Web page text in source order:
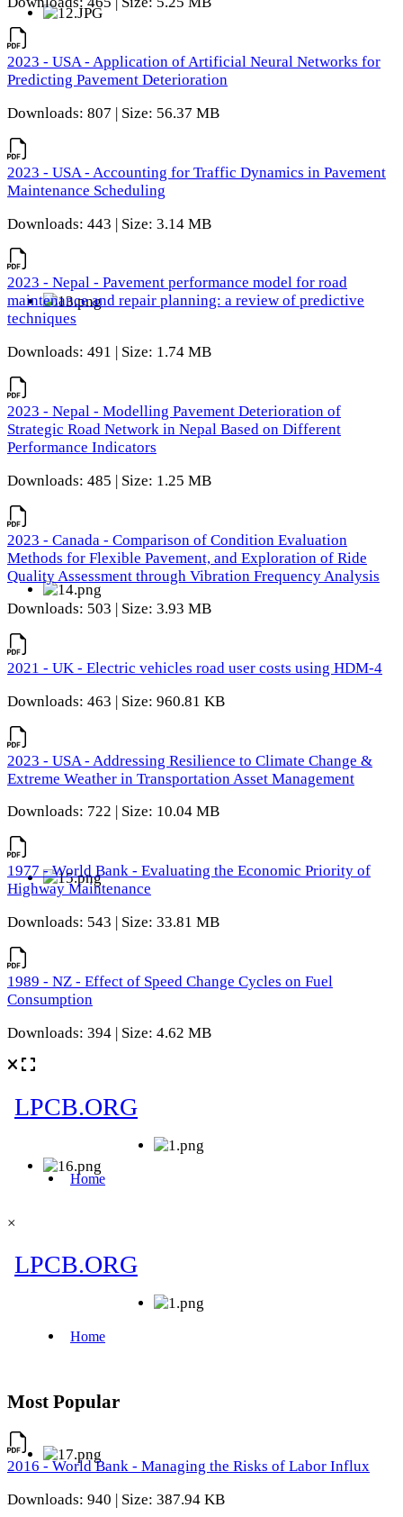
2023 - USA - Application of Artificial Neural Networks for
Predicting Pavement Deterioration
Downloads: 807 | Size: 56.37 MB
2023 - USA - Accounting for Traffic Dynamics in Pavement
Maintenance Scheduling
Downloads: 443 | Size: 3.14 MB
2023 - Nepal - Pavement performance model for road
maintenance and repair planning: a review of predictive
techniques
Downloads: 491 | Size: 1.74 MB
2023 - Nepal - Modelling Pavement Deterioration of
Strategic Road Network in Nepal Based on Different
Performance Indicators
Downloads: 485 | Size: 1.25 MB
2023 - Canada - Comparison of Condition Evaluation
Methods for Flexible Pavement, and Exploration of Ride
Quality Assessment through Vibration Frequency Analysis
Downloads: 503 | Size: 3.93 MB
2021 - UK - Electric vehicles road user costs using HDM-4
Downloads: 463 | Size: 960.81 KB
2023 - USA - Addressing Resilience to Climate Change &
Extreme Weather in Transportation Asset Management
Downloads: 722 | Size: 10.04 MB
1977 - World Bank - Evaluating the Economic Priority of
Highway Maintenance
Downloads: 543 | Size: 33.81 MB
1989 - NZ - Effect of Speed Change Cycles on Fuel
Consumption
Downloads: 394 | Size: 4.62 MB
×
Most Popular
2016 - World Bank - Managing the Risks of Labor Influx
Downloads: 940 | Size: 387.94 KB